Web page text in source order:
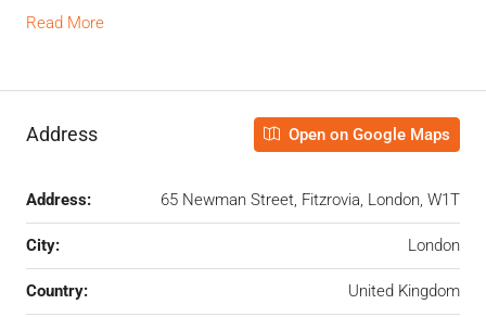
Read More
Address Open on Google Maps
Address: 65 Newman Street, Fitzrovia, London, W1T
City: London
Country: United Kingdom